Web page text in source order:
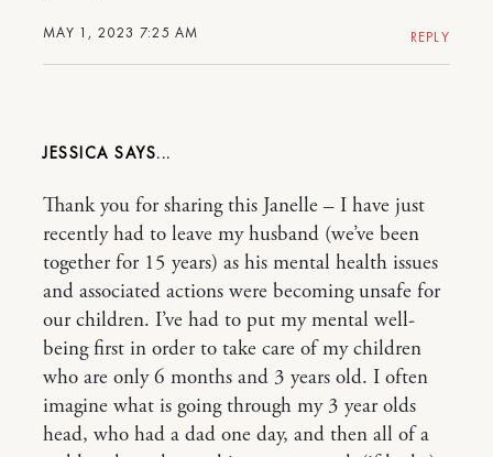
MAY 1, 2023 7:25 AM REPLY
JESSICA
Thank you for sharing this Janelle – I have just
recently had to leave my husband (we’ve been
together for 15 years) as his mental health issues
and associated actions were becoming unsafe for
our children. I’ve had to put my mental well-
being first in order to take care of my children
who are only 6 months and 3 years old. I often
imagine what is going through my 3 year olds
head, who had a dad one day, and then all of a